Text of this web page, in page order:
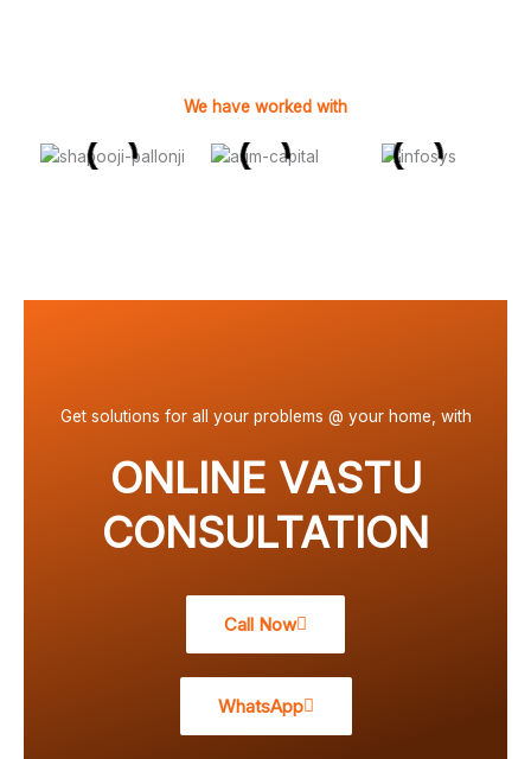
We have worked with
Get solutions for all your problems @ your home, with
ONLINE VASTU
CONSULTATION
Call Now
WhatsApp